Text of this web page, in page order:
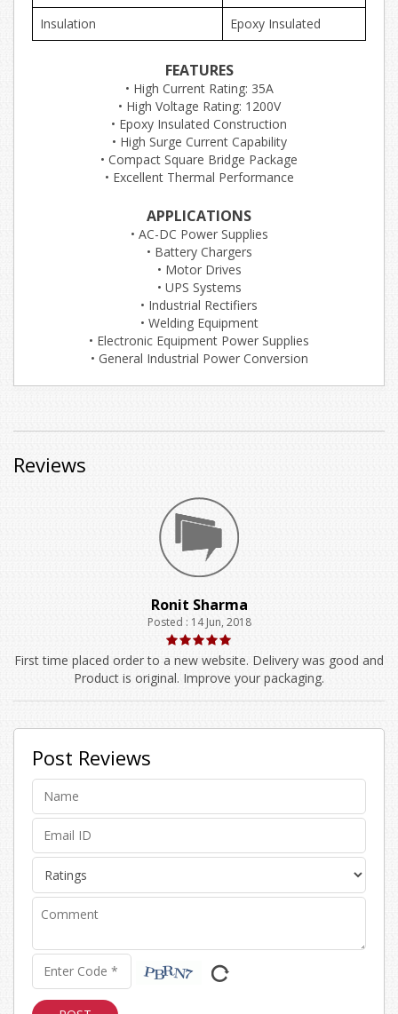
Insulation
Epoxy Insulated
FEATURES
• High Current Rating: 35A
• High Voltage Rating: 1200V
• Epoxy Insulated Construction
• High Surge Current Capability
• Compact Square Bridge Package
• Excellent Thermal Performance
APPLICATIONS
• AC-DC Power Supplies
• Battery Chargers
• Motor Drives
• UPS Systems
• Industrial Rectifiers
• Welding Equipment
• Electronic Equipment Power Supplies
• General Industrial Power Conversion
Reviews
Ronit Sharma
Posted : 14 Jun, 2018
First time placed order to a new website. Delivery was good and
Product is original. Improve your packaging.
Post Reviews